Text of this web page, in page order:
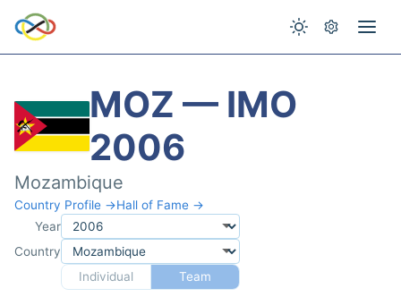
MOZ — IMO
2006
Mozambique
Country Profile →Hall of Fame →
Year
Country
Individual
Team